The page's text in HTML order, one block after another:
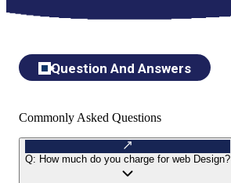
Question And Answers
Commonly Asked Questions
Q: How much do you charge for web Design?